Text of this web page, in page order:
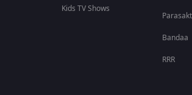
Kids TV Shows
Bandaa
RRR